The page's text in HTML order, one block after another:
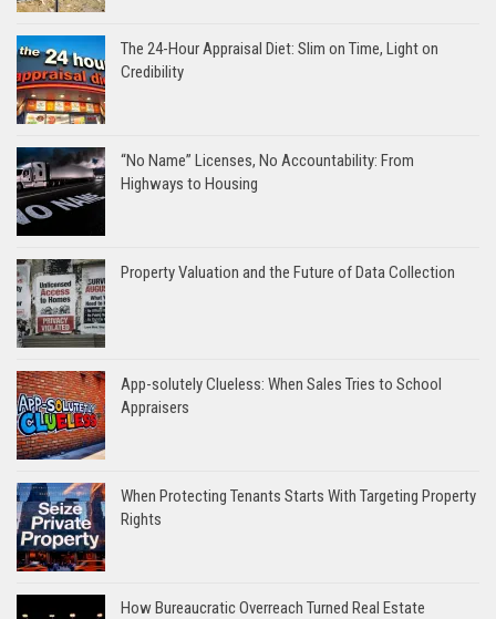
The 24-Hour Appraisal Diet: Slim on Time, Light on
Credibility
“No Name” Licenses, No Accountability: From
Highways to Housing
Property Valuation and the Future of Data Collection
App-solutely Clueless: When Sales Tries to School
Appraisers
When Protecting Tenants Starts With Targeting Property
Rights
How Bureaucratic Overreach Turned Real Estate